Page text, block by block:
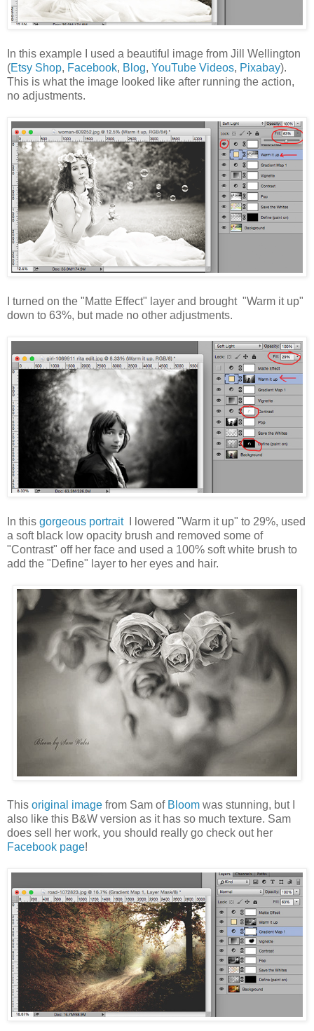
In this example I used a beautiful image from Jill Wellington
(Etsy Shop, Facebook, Blog, YouTube Videos, Pixabay).
This is what the image looked like after running the action,
no adjustments.
I turned on the "Matte Effect" layer and brought "Warm it up"
down to 63%, but made no other adjustments.
In this gorgeous portraitI lowered "Warm it up" to 29%, used
a soft black low opacity brush and removed some of
"Contrast" off her face and used a 100% soft white brush to
add the "Define" layer to her eyes and hair.
This original image from Sam of Bloom was stunning, but I
also like this B&W version as it has so much texture. Sam
does sell her work, you should really go check out her
Facebook page!